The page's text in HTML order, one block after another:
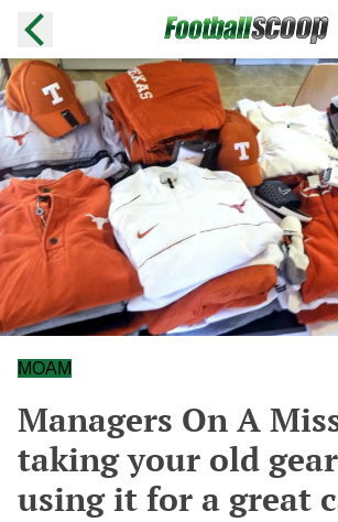
MOAM
Managers On A
taking your old
using it for a great